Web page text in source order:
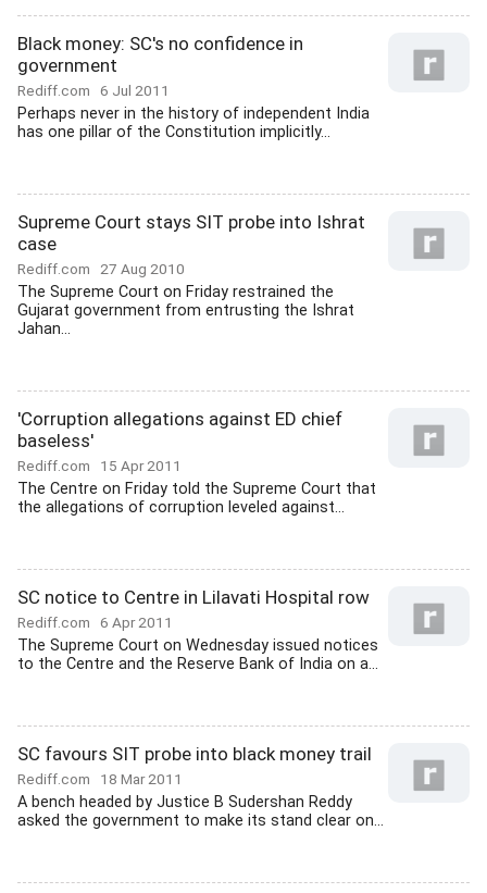
Black money: SC's no confidence in
government
Rediff.com 6 Jul 2011
Perhaps never in the history of independent India
has one pillar of the Constitution implicitly...
Supreme Court stays SIT probe into Ishrat
case
Rediff.com 27 Aug 2010
The Supreme Court on Friday restrained the
Gujarat government from entrusting the Ishrat
Jahan...
'Corruption allegations against ED chief
baseless'
Rediff.com 15 Apr 2011
The Centre on Friday told the Supreme Court that
the allegations of corruption leveled against...
SC notice to Centre in Lilavati Hospital row
Rediff.com 6 Apr 2011
The Supreme Court on Wednesday issued notices
to the Centre and the Reserve Bank of India on a...
SC favours SIT probe into black money trail
Rediff.com 18 Mar 2011
A bench headed by Justice B Sudershan Reddy
asked the government to make its stand clear on...